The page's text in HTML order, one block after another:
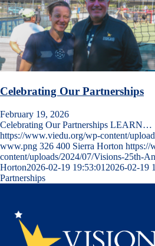
Celebrating Our Partnerships
February 19, 2026
Celebrating Our Partnerships LEARN…
https://www.viedu.org/wp-content/
www.png 326 400 Sierra Horton https://
content/uploads/2024/07/Visions-25th-
Horton2026-02-19 19:53:01 2026-02-19
Partnerships